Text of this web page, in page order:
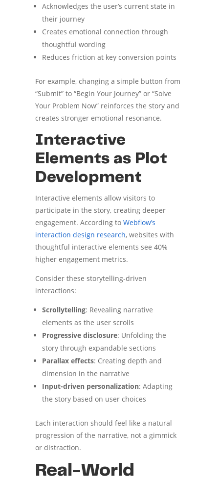
Acknowledges the user’s current state in
their journey
Creates emotional connection through
thoughtful wording
Reduces friction at key conversion points
For example, changing a simple button from
“Submit” to “Begin Your Journey” or “Solve
Your Problem Now” reinforces the story and
creates stronger emotional resonance.
Interactive
Elements as Plot
Development
Interactive elements allow visitors to
participate in the story, creating deeper
engagement. According toWebflow’s
interaction design research, websites with
thoughtful interactive elements see 40%
higher engagement metrics.
Consider these storytelling-driven
interactions:
Scrollytelling: Revealing narrative
elements as the user scrolls
Progressive disclosure: Unfolding the
story through expandable sections
Parallax effects: Creating depth and
dimension in the narrative
Input-driven personalization: Adapting
the story based on user choices
Each interaction should feel like a natural
progression of the narrative, not a gimmick
or distraction.
Real-World